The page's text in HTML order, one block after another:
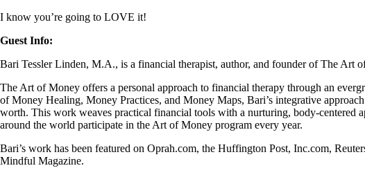
I know you’re going to LOVE it!
Guest Info:
Bari Tessler Linden, M.A., is a financial therapist, author, and founder of The Art
The Art of Money offers a personal approach to financial therapy through an
of Money Healing, Money Practices, and Money Maps, Bari’s integrative
worth. This work weaves practical financial tools with a nurturing, body-centered
around the world participate in the Art of Money program every year.
Bari’s work has been featured on Oprah.com, the Huffington Post, Inc.com,
Mindful Magazine.